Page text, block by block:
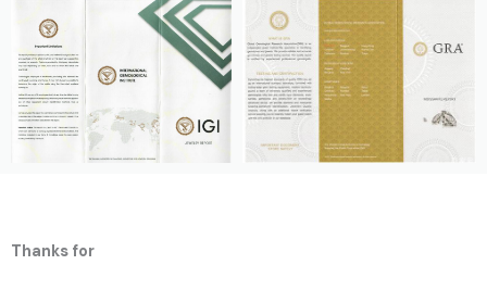
Thanks for